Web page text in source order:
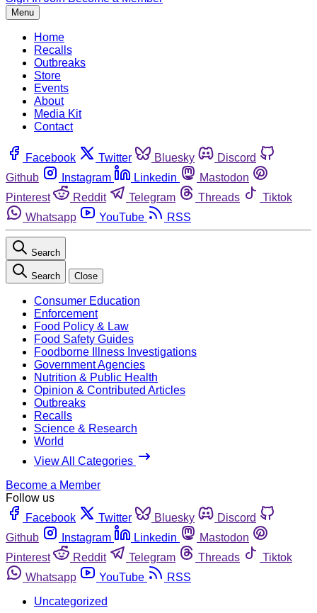
Menu
Home
Recalls
Outbreaks
Store
Events
About
Media Kit
Contact
Facebook Twitter Bluesky
Discord
Github
Instagram Linkedin
Mastodon
Pinterest
Reddit Telegram Threads
Tiktok
Whatsapp
YouTube RSS
Search
Search Close
Consumer Education
Enforcement
Food Policy & Law
Food Safety Guides
Foodborne Illness Investigations
Government Agencies
Nutrition & Public Health
Opinion & Contributed Articles
Outbreaks
Recalls
Science & Research
World
View All Categories
Become a Member
Follow us
Facebook
Twitter Bluesky
Discord
Github
Instagram Linkedin
Mastodon
Pinterest
Reddit Telegram Threads
Tiktok
Whatsapp
YouTube
RSS
Uncategorized